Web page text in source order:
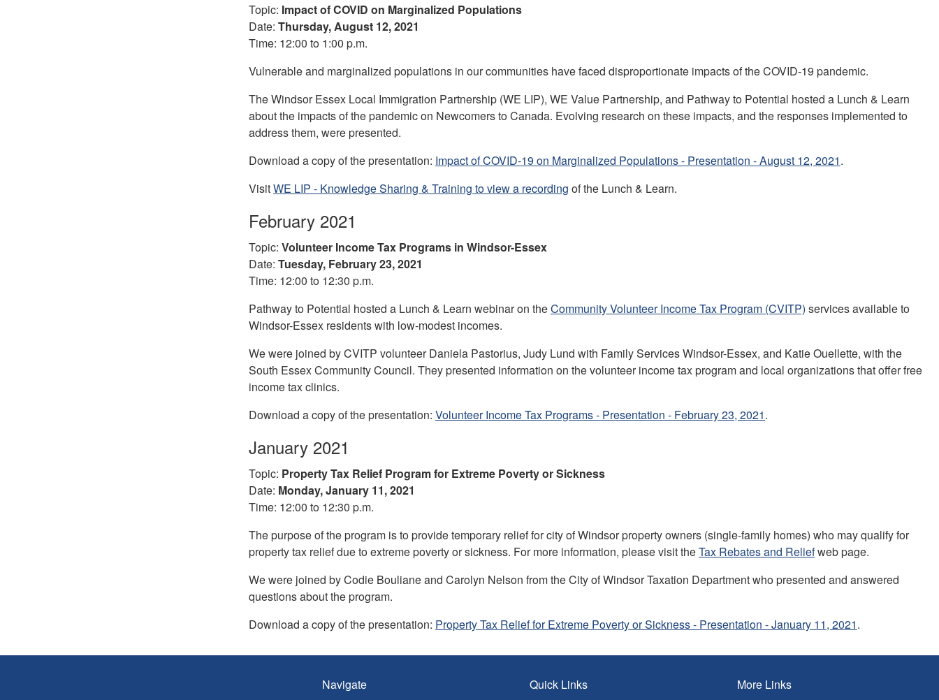
Topic: Impact of COVID on Marginalized Populations
Date: Thursday, August 12, 2021
Time: 12:00 to 1:00 p.m.
Vulnerable and marginalized populations in our communities have faced disproportionate impacts of the COVID-19 pandemic.
The Windsor Essex Local Immigration Partnership (WE LIP), WE Value Partnership, and Pathway to Potential hosted a Lunch & Learn
about the impacts of the pandemic on Newcomers to Canada. Evolving research on these impacts, and the responses implemented to
address them, were presented.
Download a copy of the presentation: Impact of COVID-19 on Marginalized Populations - Presentation - August 12, 2021.
VisitWE LIP - Knowledge Sharing & Training to view a recording of the Lunch & Learn.
February 2021
Topic: Volunteer Income Tax Programs in Windsor-Essex
Date: Tuesday, February 23, 2021
Time: 12:00 to 12:30 p.m.
Pathway to Potential hosted a Lunch & Learn webinar on theCommunity Volunteer Income Tax Program (CVITP) services available to
Windsor-Essex residents with low-modest incomes.
We were joined by CVITP volunteer Daniela Pastorius, Judy Lund with Family Services Windsor-Essex, and Katie Ouellette, with the
South Essex Community Council. They presented information on the volunteer income tax program and local organizations that offer free
income tax clinics.
Download a copy of the presentation: Volunteer Income Tax Programs - Presentation - February 23, 2021.
January 2021
Topic: Property Tax Relief Program for Extreme Poverty or Sickness
Date: Monday, January 11, 2021
Time: 12:00 to 12:30 p.m.
The purpose of the program is to provide temporary relief for city of Windsor property owners (single-family homes) who may qualify for
property tax relief due to extreme poverty or sickness. For more information, please visit theTax Rebates and Reliefweb page.
We were joined by Codie Bouliane and Carolyn Nelson from the City of Windsor Taxation Department who presented and answered
questions about the program.
Download a copy of the presentation: Property Tax Relief for Extreme Poverty or Sickness - Presentation - January 11, 2021.
Navigate Quick Links More Links